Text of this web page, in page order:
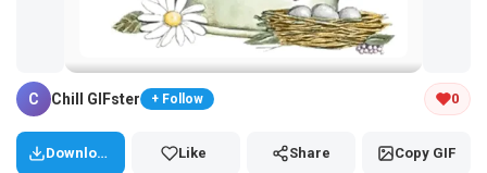
Tap and hold the GIF to copy or save
C Chill GIFster + Follow 0
Download Like Share Copy GIF